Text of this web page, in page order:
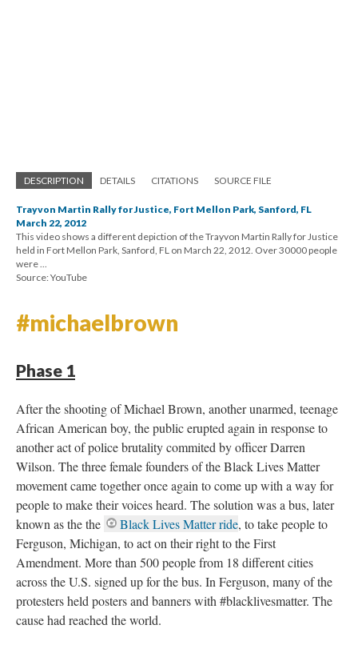
held in Fort Mellon Park, Sanford, FL on March 22, 2012. Over 30000 people
Source: YouTube
#michaelbrown
African American boy, the public erupted again in response to
another act of police brutality commited by officer Darren
movement came together once again to come up with a way for
people to make their voices heard. The solution was a bus, later
known as the the
Black Lives Matter ride, to take people to
Ferguson, Michigan, to act on their right to the First
Amendment. More than 500 people from 18 different cities
across the U.S. signed up for the bus. In Ferguson, many of the
protesters held posters and banners with #blacklivesmatter. The
cause had reached the world.